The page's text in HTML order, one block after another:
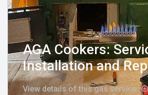
AGA Cookers:
Installation and
View details of this gas service